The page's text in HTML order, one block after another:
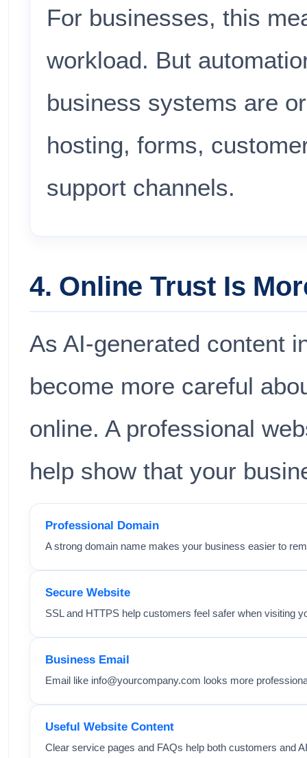
For businesses, this
workload. But
business systems are
hosting, forms,
support channels.
4. Online Trust Is
As AI-generated content
become more careful
online. A professional
help show that your
Professional Domain
A strong domain name makes your business easier to
Secure Website
SSL and HTTPS help customers feel safer when visiting
Business Email
Email like info@yourcompany.com looks more
Useful Website Content
Clear service pages and FAQs help both customers and